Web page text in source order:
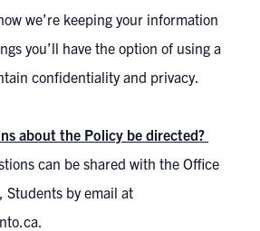
we’re keeping your information
you’ll have the option of using a
confidentiality and privacy.
about the Policy be directed?
can be shared with the Office
Students by email at